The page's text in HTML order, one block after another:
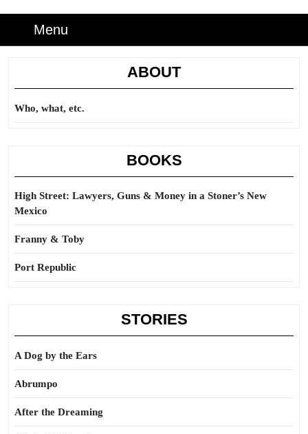
Menu
ABOUT
Who, what, etc.
BOOKS
High Street: Lawyers, Guns & Money in a Stoner’s New
Mexico
Franny & Toby
Port Republic
STORIES
A Dog by the Ears
Abrumpo
After the Dreaming